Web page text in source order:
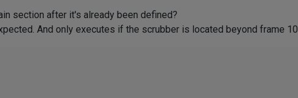
section after it's already been defined?
And only executes if the scrubber is located beyond frame 10.